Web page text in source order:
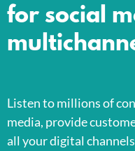
for social
Listen to millions of
media, provide
all your digital